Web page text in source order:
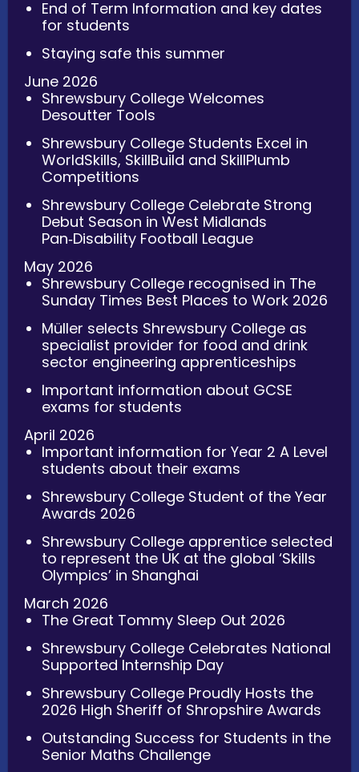
End of Term Information and key dates
for students
Staying safe this summer
June 2026
Shrewsbury College Welcomes
Desoutter Tools
Shrewsbury College Students Excel in
WorldSkills, SkillBuild and SkillPlumb
Competitions
Shrewsbury College Celebrate Strong
Debut Season in West Midlands
Pan‑Disability Football League
May 2026
Shrewsbury College recognised in The
Sunday Times Best Places to Work 2026
Müller selects Shrewsbury College as
specialist provider for food and drink
sector engineering apprenticeships
Important information about GCSE
exams for students
April 2026
Important information for Year 2 A Level
students about their exams
Shrewsbury College Student of the Year
Awards 2026
Shrewsbury College apprentice selected
to represent the UK at the global ‘Skills
Olympics’ in Shanghai
March 2026
The Great Tommy Sleep Out 2026
Shrewsbury College Celebrates National
Supported Internship Day
Shrewsbury College Proudly Hosts the
2026 High Sheriff of Shropshire Awards
Outstanding Success for Students in the
Senior Maths Challenge